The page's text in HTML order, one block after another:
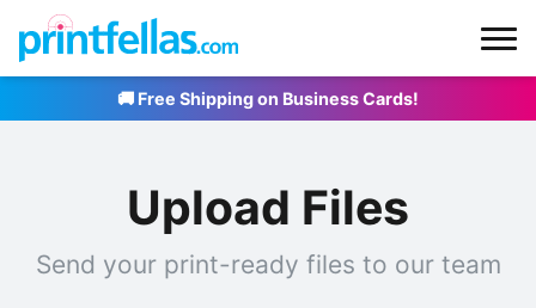
🚚 Free Shipping on Business Cards!
Upload Files
Send your print-ready files to our team